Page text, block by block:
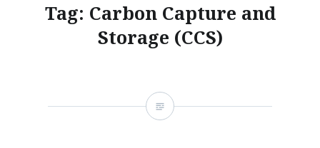
Tag: Carbon Capture and
Storage (CCS)